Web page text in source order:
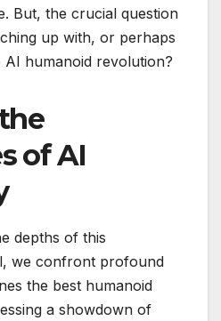
But, the crucial question
up with, or perhaps
humanoid revolution?
of AI
depths of this
we confront profound
the best humanoid
a showdown of